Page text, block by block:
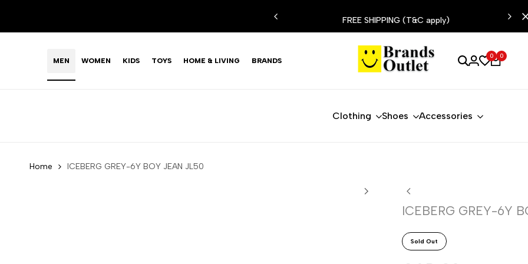
content
LIMITED TIME OFFER: FASHION SALE YOU CAN'T RESIST FREE SHIPPING (T&C apply)
MEN WOMEN KIDS TOYS HOME & LIVING BRANDS
0 0
Clothing Shoes Accessories
Home ICEBERG GREY-6Y BOY JEAN JL50
ICEBERG GREY-6Y
Sold Out